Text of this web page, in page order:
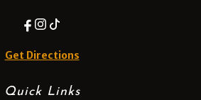
Get Directions
Quick Links